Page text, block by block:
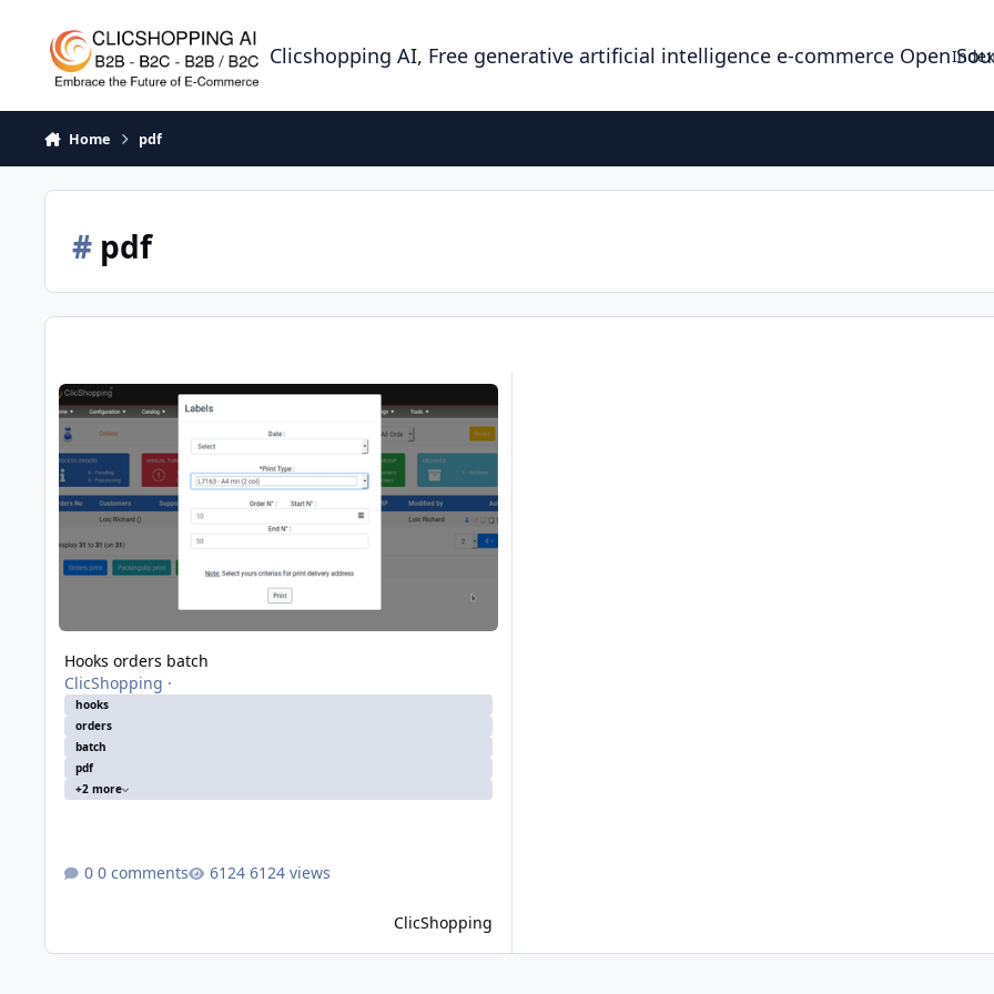
Clicshopping AI, Free generative artificial intelligence e-commerce Open Index
Home pdf
#pdf
Hooks orders batch
Hooks orders batch
ClicShopping ·
hooks
orders
batch
pdf
+2 more
0 comments 6124 views
ClicShopping